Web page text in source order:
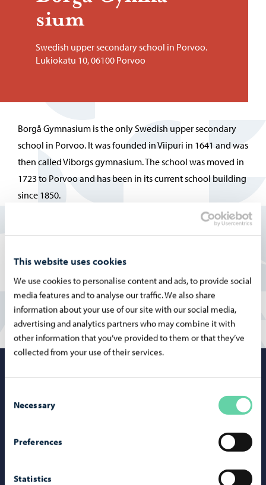
This website uses cookies
We use cookies to personalise content and ads, to provide social
media features and to analyse our traffic. We also share
information about your use of our site with our social media,
advertising and analytics partners who may combine it with
other information that you’ve provided to them or that they’ve
collected from your use of their services.
Selection
Necessary
Preferences
Statistics
sium
Swedish upper secondary school in Porvoo.
Lukiokatu 10, 06100 Porvoo
Borgå Gymnasium is the only Swedish upper secondary
school in Porvoo. It was founded in Viipuri in 1641 and was
then called Viborgs gymnasium. The school was moved in
1723 to Porvoo and has been in its current school building
since 1850.
More information about the school can be found on the
Swedish page:
Borgå Gymnasium